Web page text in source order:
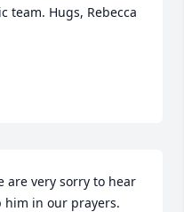
team. Hugs, Rebecca
are very sorry to hear
him in our prayers.